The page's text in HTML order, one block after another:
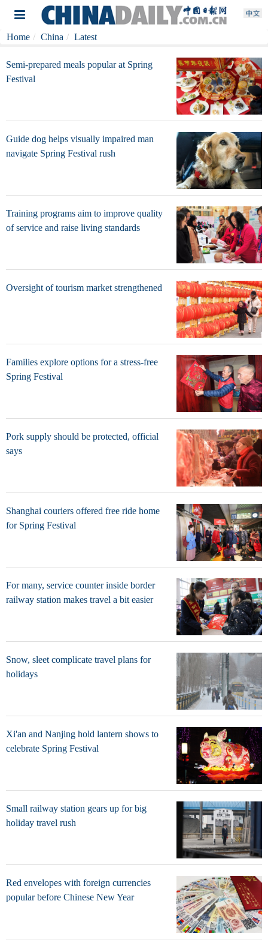
Home China Latest
Semi-prepared meals popular at Spring
Festival
Guide dog helps visually impaired man
navigate Spring Festival rush
Training programs aim to improve quality
of service and raise living standards
Oversight of tourism market strengthened
Families explore options for a stress-free
Spring Festival
Pork supply should be protected, official
says
Shanghai couriers offered free ride home
for Spring Festival
For many, service counter inside border
railway station makes travel a bit easier
Snow, sleet complicate travel plans for
holidays
Xi'an and Nanjing hold lantern shows to
celebrate Spring Festival
Small railway station gears up for big
holiday travel rush
Red envelopes with foreign currencies
popular before Chinese New Year